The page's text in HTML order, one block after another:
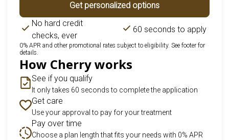
Get personalized options
No hard credit
checks, ever
60 seconds to apply
0% APR and other promotional rates subject to eligibility. See footer for
details.
How Cherry works
See if you qualify
It only takes 60 seconds to complete the application
Get care
Use your approval to pay for your treatment
Pay over time
Choose a plan length that fits your needs with 0% APR